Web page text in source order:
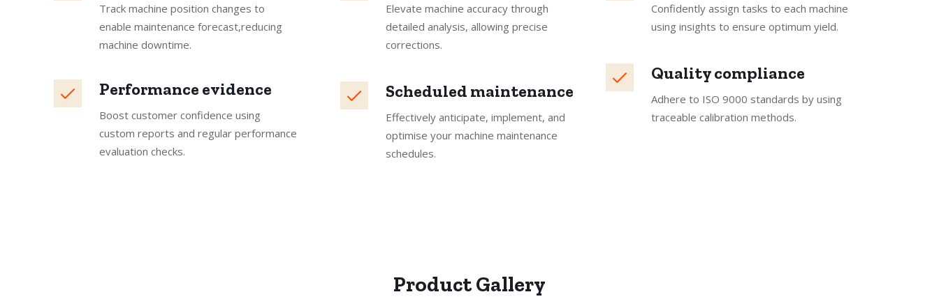
Track machine position changes to
enable maintenance forecast,reducing
machine downtime.
Performance evidence
Boost customer confidence using
custom reports and regular performance
evaluation checks.
Elevate machine accuracy through
detailed analysis, allowing precise
corrections.
Scheduled maintenance
Effectively anticipate, implement, and
optimise your machine maintenance
schedules.
Confidently assign tasks to each machine
using insights to ensure optimum yield.
Quality compliance
Adhere to ISO 9000 standards by using
traceable calibration methods.
Product Gallery